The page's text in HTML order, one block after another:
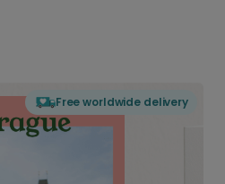
Free worldwide delivery